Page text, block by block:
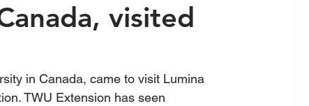
visited
in Canada, came to visit Lumina
TWU Extension has seen